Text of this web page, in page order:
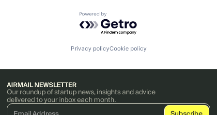
Powered by Getro.com
Privacy policyCookie policy
AIRMAIL NEWSLETTER
Our roundup of startup news, insights and advice
delivered to your inbox each month.